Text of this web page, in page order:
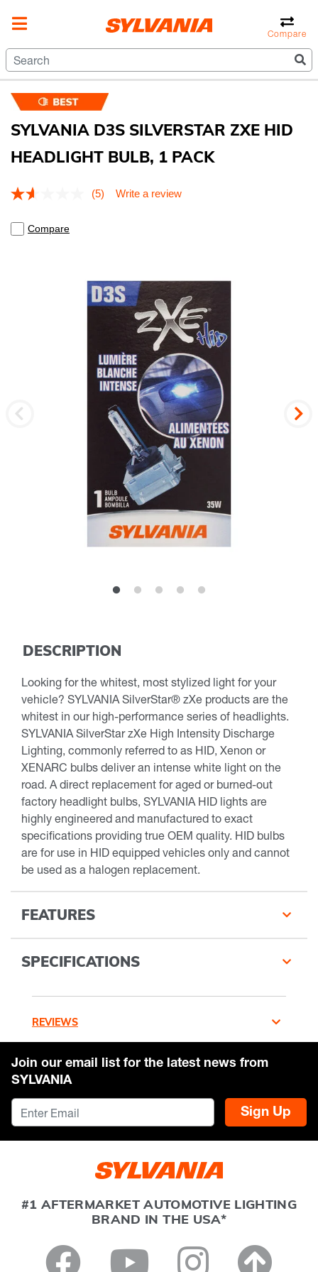
Compare
Previous
SYLVANIA D3S SILVERSTAR ZXE HID
HEADLIGHT BULB, 1 PACK
5 out of 5 Customer Rating
Read
(5) Write a review
Compare
DESCRIPTION
Looking for the whitest, most stylized light for your
vehicle? SYLVANIA SilverStar® zXe products are the
whitest in our high-performance series of headlights.
SYLVANIA SilverStar zXe High Intensity Discharge
Lighting, commonly referred to as HID, Xenon or
XENARC bulbs deliver an intense white light on the
road. A direct replacement for aged or burned-out
factory headlight bulbs, SYLVANIA HID lights are
highly engineered and manufactured to exact
specifications providing true OEM quality. HID bulbs
are for use in HID equipped vehicles only and cannot
be used as a halogen replacement.
FEATURES
SPECIFICATIONS
REVIEWS
Join our email list for the latest news from
SYLVANIA
Sign Up
#1 AFTERMARKET AUTOMOTIVE LIGHTING
BRAND IN THE USA*